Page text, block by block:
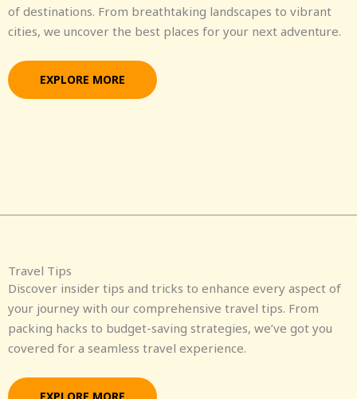
of destinations. From breathtaking landscapes to vibrant
cities, we uncover the best places for your next adventure.
EXPLORE MORE
Travel Tips
Discover insider tips and tricks to enhance every aspect of
your journey with our comprehensive travel tips. From
packing hacks to budget-saving strategies, we’ve got you
covered for a seamless travel experience.